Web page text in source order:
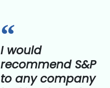
I would
recommend S&P
to any company